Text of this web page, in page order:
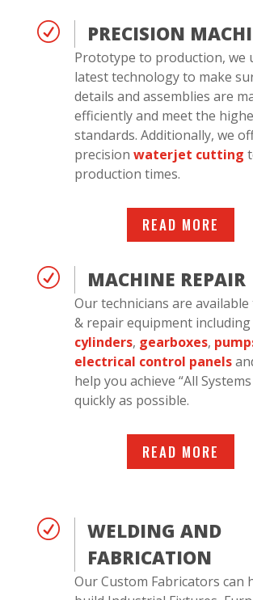
R PRECISION
Prototype to production, we
latest technology to make
details and assemblies are
efficiently and meet the
standards. Additionally, we
precision waterjet cutting
production times.
READ MORE
R MACHINE REPAIR
Our technicians are
& repair equipment including
cylinders, gearboxes,
electrical control panels
help you achieve “All Systems
quickly as possible.
READ MORE
R
WELDING AND
FABRICATION
Our Custom Fabricators can